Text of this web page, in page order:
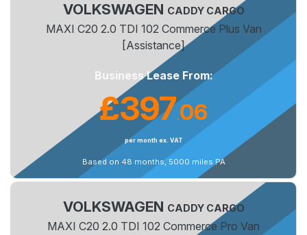
VOLKSWAGEN CADDY CARGO
MAXI C20 2.0 TDI 102 Commerce Plus Van
[Assistance]
Business Lease From:
£397.06
per month ex. VAT
Based on 48 months, 5000 miles PA
VOLKSWAGEN CADDY CARGO
MAXI C20 2.0 TDI 102 Commerce Pro Van